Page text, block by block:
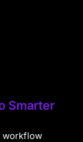
Smarter
workflow